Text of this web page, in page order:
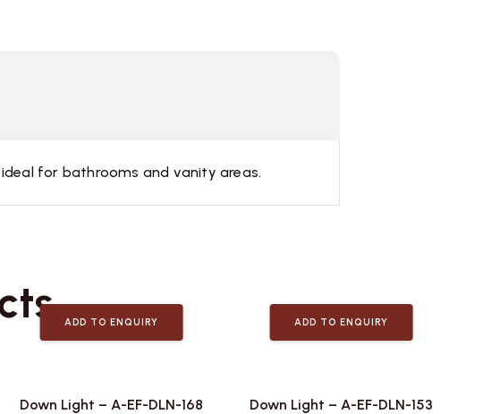
ideal for bathrooms and vanity areas.
ADD TO ENQUIRY
Down Light – A-EF-DLN-168
ADD TO ENQUIRY
Down Light – A-EF-DLN-153